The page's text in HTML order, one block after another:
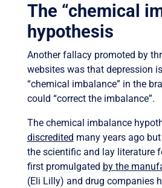
The “chemical
hypothesis
Another fallacy promoted by
websites was that depression
“chemical imbalance” in the
could “correct the imbalance”.
The chemical imbalance
discredited many years ago
the scientific and lay literature
first promulgated by the
(Eli Lilly) and drug companies